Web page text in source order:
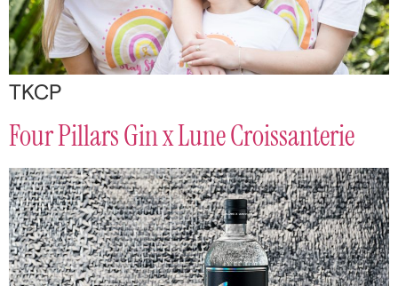
TKCP
Four Pillars Gin x Lune Croissanterie